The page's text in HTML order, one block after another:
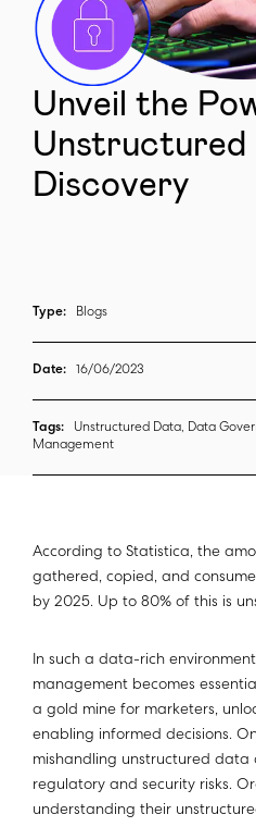
Unveil the
Unstructured
Discovery
Type: Blogs
Date: 16/06/2023
Tags:
Unstructured Data, Data
Management
According to Statistica, the
gathered, copied, and
by 2025. Up to 80% of this is
In such a data-rich
management becomes
a gold mine for marketers,
enabling informed decisions.
mishandling unstructured data
regulatory and security risks.
understanding their